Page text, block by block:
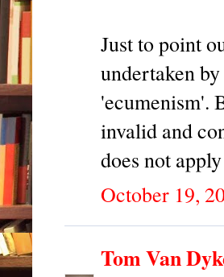
Just to point
undertaken
'ecumenism'.
invalid and
does not
October 19,
Tom Van